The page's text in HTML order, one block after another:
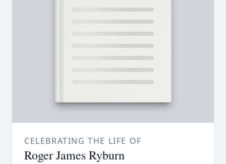
CELEBRATING THE LIFE OF
Roger James Ryburn